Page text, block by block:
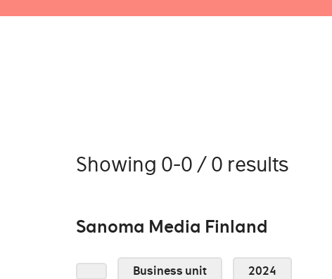
Showing 0-0 / 0 results
Sanoma Media Finland
Business unit 2024